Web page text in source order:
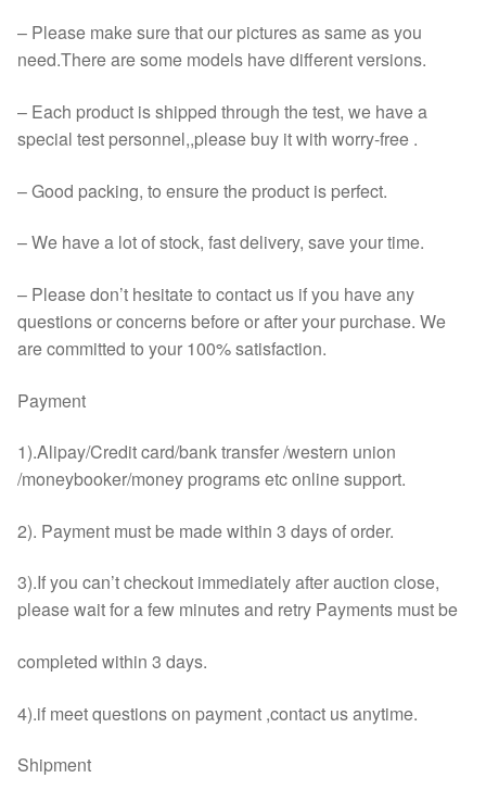
– Please make sure that our pictures as same as you
need.There are some models have different versions.
– Each product is shipped through the test, we have a
special test personnel,,please buy it with worry-free .
– Good packing, to ensure the product is perfect.
– We have a lot of stock, fast delivery, save your time.
– Please don’t hesitate to contact us if you have any
questions or concerns before or after your purchase. We
are committed to your 100% satisfaction.
Payment
1).Alipay/Credit card/bank transfer /western union
/moneybooker/money programs etc online support.
2). Payment must be made within 3 days of order.
3).If you can’t checkout immediately after auction close,
please wait for a few minutes and retry Payments must be
completed within 3 days.
4).if meet questions on payment ,contact us anytime.
Shipment